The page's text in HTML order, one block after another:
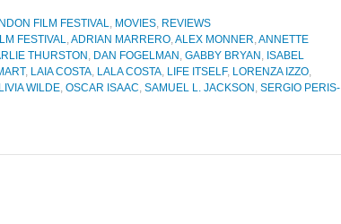
FILM FESTIVAL, MOVIES, REVIEWS
FESTIVAL,ADRIAN MARRERO,ALEX MONNER,ANNETTE
THURSTON , DAN FOGELMAN , GABBY BRYAN , ISABEL
, LAIA COSTA, LALA COSTA, LIFE ITSELF, LORENZA IZZO,
WILDE, OSCAR ISAAC, SAMUEL L. JACKSON , SERGIO PERIS-